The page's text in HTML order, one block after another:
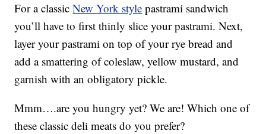
For a classicNew York style pastrami sandwich
you’ll have to first thinly slice your pastrami. Next,
layer your pastrami on top of your rye bread and
add a smattering of coleslaw, yellow mustard, and
garnish with an obligatory pickle.
Mmm….are you hungry yet? We are! Which one of
these classic deli meats do you prefer?